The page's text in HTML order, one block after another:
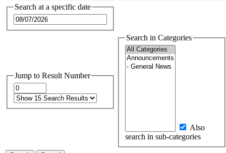
Search at a specific date
Jump to Result Number
Search in Categories
search in sub-categories